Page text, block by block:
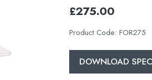
£275.00
Product Code: FOR275
DOWNLOAD